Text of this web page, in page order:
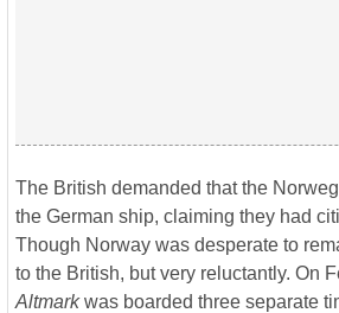
The British demanded that the
the German ship, claiming they had
Though Norway was desperate to
to the British, but very reluctantly. On
Altmarkwas boarded three separate